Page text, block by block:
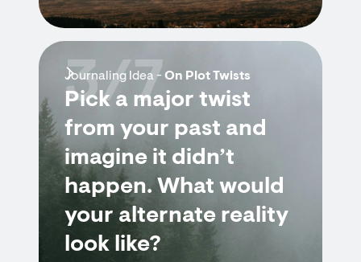
Journaling Idea - On Plot Twists
Pick a major twist
from your past and
imagine it didn’t
happen. What would
your alternate reality
look like?
3/7